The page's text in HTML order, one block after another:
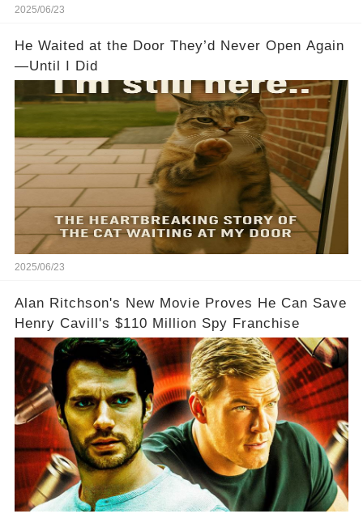
2025/06/23
He Waited at the Door They’d Never Open Again
—Until I Did
2025/06/23
Alan Ritchson's New Movie Proves He Can Save
Henry Cavill's $110 Million Spy Franchise